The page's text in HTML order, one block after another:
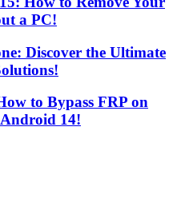
a PC!
Discover the Ultimate
to Bypass FRP on
14!